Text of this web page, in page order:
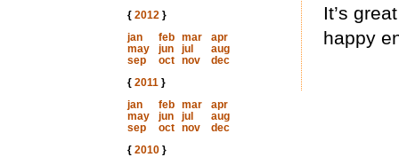
{ 2012}
jan
feb mar
apr
may
jun jul
aug
sep
oct nov
dec
{ 2011}
jan
feb mar
apr
may
jun jul
aug
sep
oct nov
dec
{ 2010}
It’s
happy